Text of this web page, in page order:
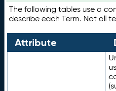
The following tables use a
describe each Term. Not all
Attribute